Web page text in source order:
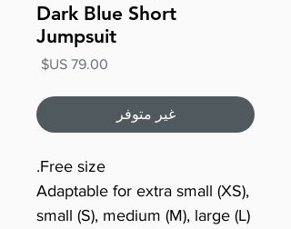
Dark Blue Short
Jumpsuit
غير متوفر
Free size.
Adaptable for extra small (XS),
small (S), medium (M), large (L)